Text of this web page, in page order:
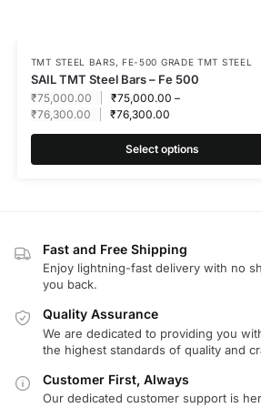
TMT STEEL BARS, FE-500 GRADE TMT STEEL
SAIL TMT Steel Bars – Fe 500
₹75,000.00 ₹75,000.00 –
₹76,300.00 ₹76,300.00
Select options
Fast and Free Shipping
Enjoy lightning-fast delivery with no
you back.
Quality Assurance
We are dedicated to providing you
the highest standards of quality and
Customer First, Always
Our dedicated customer support is